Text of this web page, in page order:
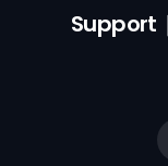
Support